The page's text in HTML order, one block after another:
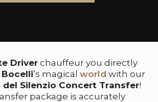
Driver chauffeur you directly
’s magical world with our
del Silenzio Concert Transfer!
package is accurately